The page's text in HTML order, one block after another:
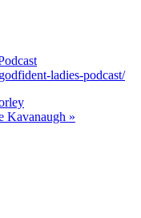
ladies-podcast/
Kavanaugh »